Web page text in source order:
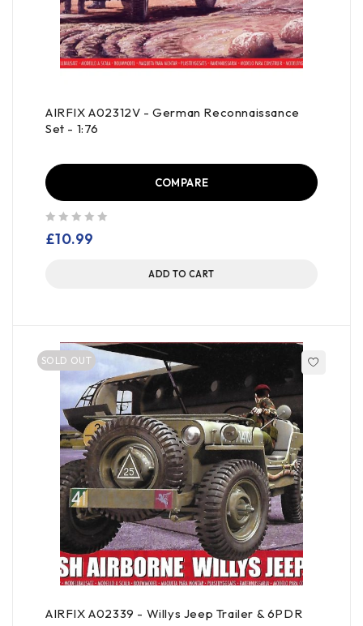
AIRFIX A02312V - German Reconnaissance
Set - 1:76
COMPARE
£10.99
ADD TO CART
SOLD OUT
AIRFIX A02339 - Willys Jeep Trailer & 6PDR